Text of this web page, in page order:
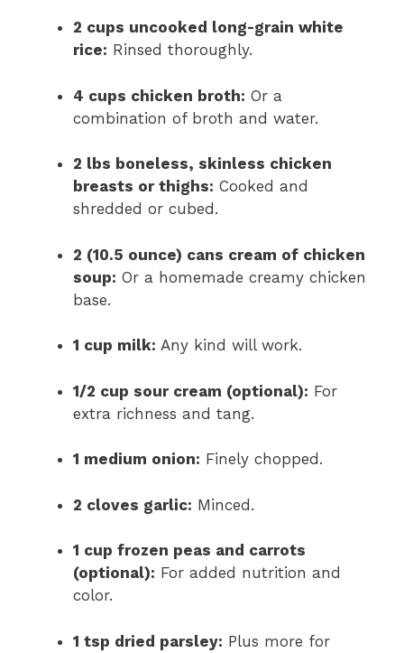
2 cups uncooked long-grain white
rice: Rinsed thoroughly.
4 cups chicken broth: Or a
combination of broth and water.
2 lbs boneless, skinless chicken
breasts or thighs: Cooked and
shredded or cubed.
2 (10.5 ounce) cans cream of chicken
soup: Or a homemade creamy chicken
base.
1 cup milk: Any kind will work.
1/2 cup sour cream (optional): For
extra richness and tang.
1 medium onion: Finely chopped.
2 cloves garlic: Minced.
1 cup frozen peas and carrots
(optional): For added nutrition and
color.
1 tsp dried parsley: Plus more for